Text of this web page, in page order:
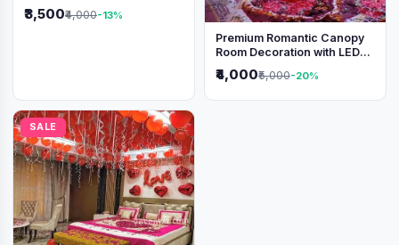
₹3,500₹4,000-13%
Premium Romantic Canopy
Room Decoration with LED
₹4,000₹5,000-20%
SALE